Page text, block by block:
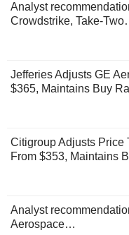
Analyst
Crowdstrike, Take-
Jefferies Adjusts GE
$365, Maintains Buy
Citigroup Adjusts Price
From $353, Maintains
Analyst
Aerospace…